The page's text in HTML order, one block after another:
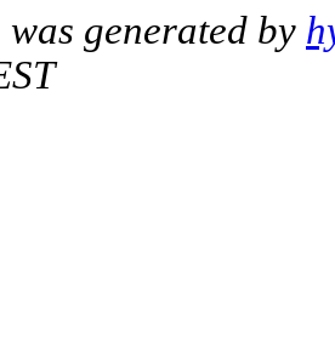
generated by